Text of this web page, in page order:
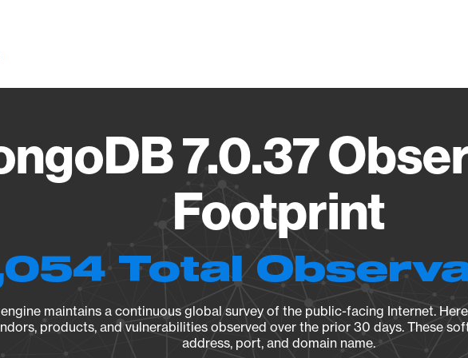
7.0.37
Footprint
Total
maintains a continuous global survey of the public-facing Internet.
products, and vulnerabilities observed over the prior 30 days. These
address, port, and domain name.